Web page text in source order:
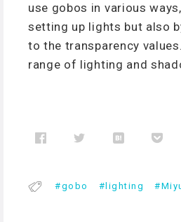
use gobos in various
setting up lights but also
to the transparency
range of lighting and
gobo lighting